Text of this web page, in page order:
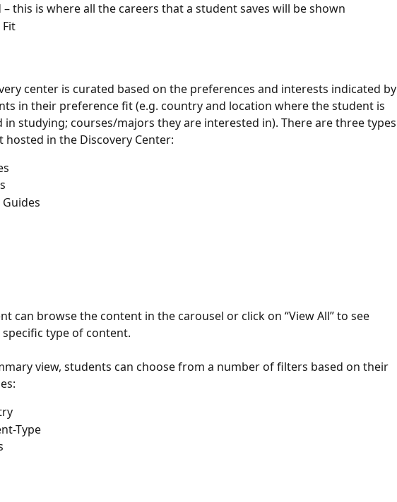
– this is where all the careers that a student saves will be shown
center is curated based on the preferences and interests indicated by
in their preference fit (e.g. country and location where the student is
in studying; courses/majors they are interested in). There are three types
hosted in the Discovery Center:
can browse the content in the carousel or click on “View All” to see
type of content.
view, students can choose from a number of filters based on their
Type